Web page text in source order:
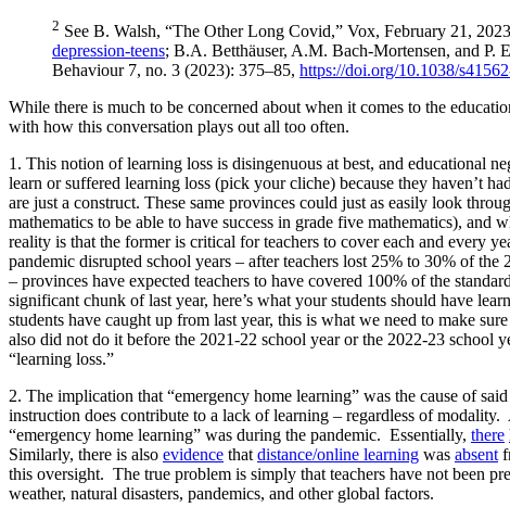
2 See B. Walsh, “The Other Long Covid,” Vox, February 21,
depression-teens; B.A. Betthäuser, A.M. Bach-Mortensen, and
Behaviour 7, no. 3 (2023): 375–85, https://doi.org/10.1038/
While there is much to be concerned about when it comes to the
with how this conversation plays out all too often.
1. This notion of learning loss is disingenuous at best, and educational
learn or suffered learning loss (pick your cliche) because they haven’t
are just a construct. These same provinces could just as easily look
mathematics to be able to have success in grade five mathematics),
reality is that the former is critical for teachers to cover each and every
pandemic disrupted school years – after teachers lost 25% to 30% of
– provinces have expected teachers to have covered 100% of the
significant chunk of last year, here’s what your students should have
students have caught up from last year, this is what we need to make
also did not do it before the 2021-22 school year or the 2022-23 school
“learning loss.”
2. The implication that “emergency home learning” was the cause of
instruction does contribute to a lack of learning – regardless of modality.
“emergency home learning” was during the pandemic. Essentially, there
Similarly, there is also evidence that distance/online learning was absent
this oversight. The true problem is simply that teachers have not been
weather, natural disasters, pandemics, and other global factors.